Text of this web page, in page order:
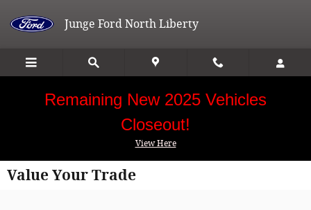
Junge Ford North Liberty
Remaining New 2025 Vehicles
Closeout!
View Here
Value Your Trade